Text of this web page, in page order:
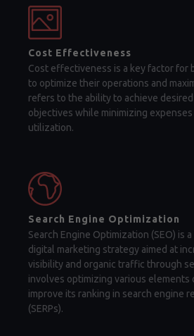
Cost Effectiveness
Cost effectiveness is a key factor for
to optimize their operations and
refers to the ability to achieve
objectives while minimizing
utilization.
Search Engine Optimization
Search Engine Optimization (SEO) is
digital marketing strategy aimed at
visibility and organic traffic through
involves optimizing various elements
improve its ranking in search engine
(SERPs).